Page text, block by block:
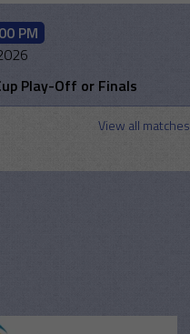
PM
Play-Off or Finals
View all matches